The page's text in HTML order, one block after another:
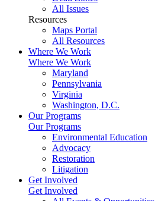
All Issues
Resources
Maps Portal
All Resources
Where We Work
Where We Work
Maryland
Pennsylvania
Virginia
Washington, D.C.
Our Programs
Our Programs
Environmental Education
Advocacy
Restoration
Litigation
Get Involved
Get Involved